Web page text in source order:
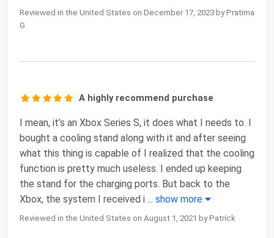
Reviewed in the United States on December 17, 2023 by Pratima
G
A highly recommend purchase
I mean, it’s an Xbox Series S, it does what I needs to. I
bought a cooling stand along with it and after seeing
what this thing is capable of I realized that the cooling
function is pretty much useless. I ended up keeping
the stand for the charging ports. But back to the
Xbox, the system I received i ... show more
Reviewed in the United States on August 1, 2021 by Patrick